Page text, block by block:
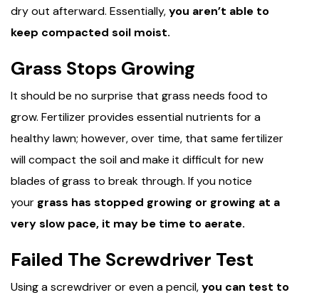
dry out afterward. Essentially,you aren’t able to
keep compacted soil moist.
Grass Stops Growing
It should be no surprise that grass needs food to
grow. Fertilizer provides essential nutrients for a
healthy lawn; however, over time, that same fertilizer
will compact the soil and make it difficult for new
blades of grass to break through. If you notice
your grass has stopped growing or growing at a
very slow pace, it may be time to aerate.
Failed The Screwdriver Test
Using a screwdriver or even a pencil,you can test to